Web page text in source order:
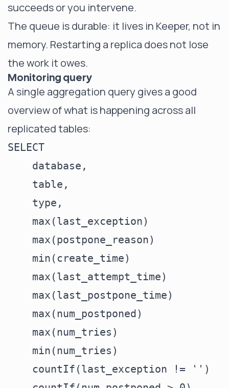
succeeds or you intervene.
The queue is durable: it lives in Keeper, not in
memory. Restarting a replica does not lose
the work it owes.
Monitoring query
A single aggregation query gives a good
overview of what is happening across all
replicated tables:
SELECT
    database,
    table,
    type,
max(last_exception)
max(postpone_reason)
min(create_time)
max(last_attempt_time)
max(last_postpone_time)
max(num_postponed)
max(num_tries)
min(num_tries)
countIf(last_exception != '')